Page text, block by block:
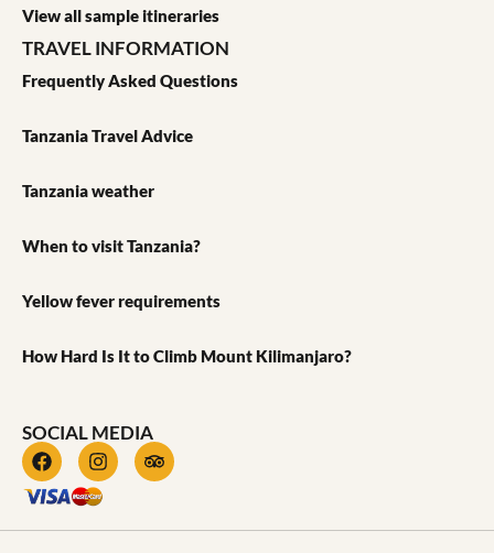
View all sample itineraries
TRAVEL INFORMATION
Frequently Asked Questions
Tanzania Travel Advice
Tanzania weather
When to visit Tanzania?
Yellow fever requirements
How Hard Is It to Climb Mount Kilimanjaro?
SOCIAL MEDIA